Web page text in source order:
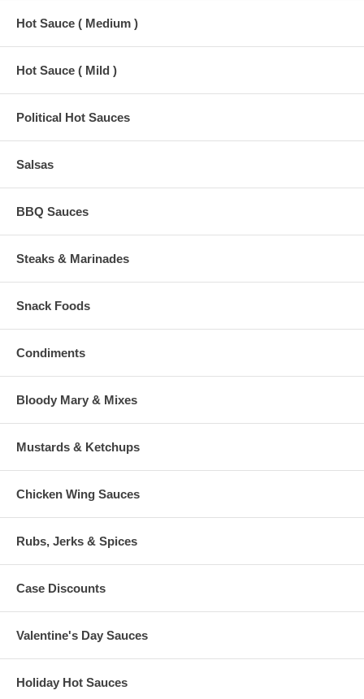
Hot Sauce ( Medium )
Hot Sauce ( Mild )
Political Hot Sauces
Salsas
BBQ Sauces
Steaks & Marinades
Snack Foods
Condiments
Bloody Mary & Mixes
Mustards & Ketchups
Chicken Wing Sauces
Rubs, Jerks & Spices
Case Discounts
Valentine's Day Sauces
Holiday Hot Sauces